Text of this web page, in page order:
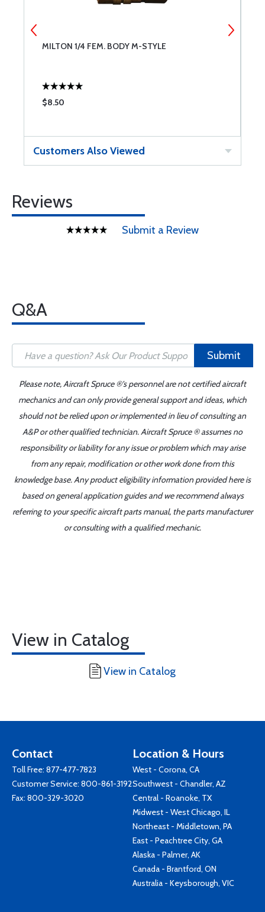
MILTON 1/4 FEM. BODY M-STYLE
$8.50
Customers Also Viewed
Reviews
Submit a Review
Q&A
Submit
Please note, Aircraft Spruce ®'s personnel are not certified aircraft
mechanics and can only provide general support and ideas, which
should not be relied upon or implemented in lieu of consulting an
A&P or other qualified technician. Aircraft Spruce ® assumes no
responsibility or liability for any issue or problem which may arise
from any repair, modification or other work done from this
knowledge base. Any product eligibility information provided here is
based on general application guides and we recommend always
referring to your specific aircraft parts manual, the parts manufacturer
or consulting with a qualified mechanic.
View in Catalog
View in Catalog
Contact
Toll Free: 877-477-7823
Customer Service: 800-861-3192
Fax: 800-329-3020
Location & Hours
West - Corona, CA
Southwest - Chandler, AZ
Central - Roanoke, TX
Midwest - West Chicago, IL
Northeast - Middletown, PA
East - Peachtree City, GA
Alaska - Palmer, AK
Canada - Brantford, ON
Australia - Keysborough, VIC